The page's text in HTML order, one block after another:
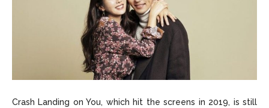
Crash Landing on You, which hit the screens in 2019, is still